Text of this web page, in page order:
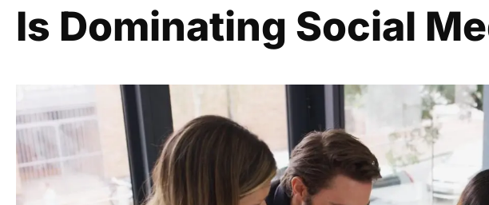
Is Dominating Social